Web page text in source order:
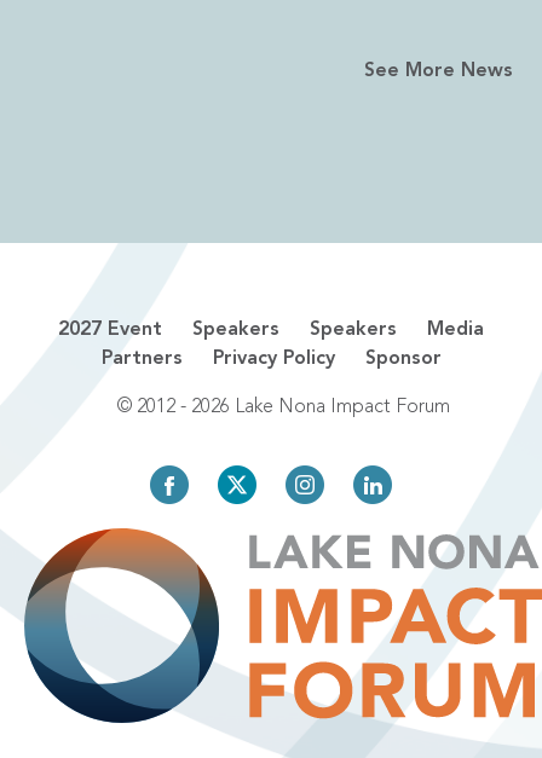
See More News
2027 Event Speakers Speakers
Media
Partners
Privacy Policy Sponsor
© 2012 - 2026 Lake Nona Impact Forum